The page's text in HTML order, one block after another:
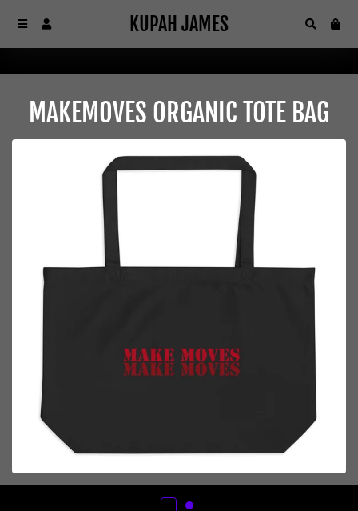
Menu KUPAH JAMES
KUPAH JAMES Search
MAKEMOVES ORGANIC TOTE BAG